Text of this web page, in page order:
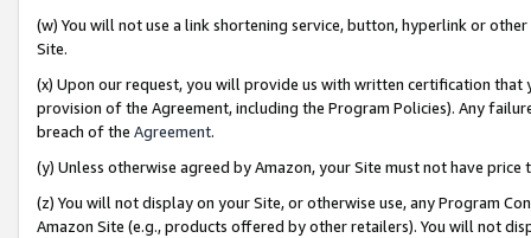
(w) You will not use a link shortening service, button, hyperlink or
Site.
(x) Upon our request, you will provide us with written certification
provision of the Agreement, including the Program Policies). Any
breach of the Agreement.
(y) Unless otherwise agreed by Amazon, your Site must not have
(z) You will not display on your Site, or otherwise use, any Program
Amazon Site (e.g., products offered by other retailers). You will not